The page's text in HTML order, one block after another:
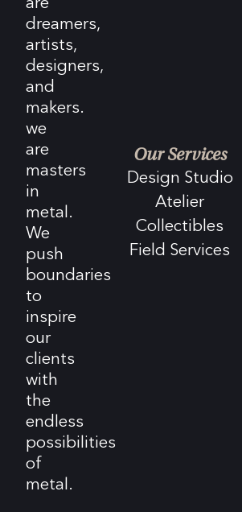
dreamers,
artists,
designers,
and
makers.
we
are
masters
in
metal.
We
push
boundaries
to
inspire
our
clients
with
the
endless
possibilities
of
metal.
Our Services
Design Studio
Atelier
Collectibles
Field Services